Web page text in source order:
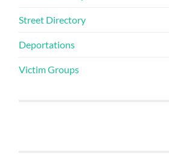
Street Directory
Deportations
Victim Groups